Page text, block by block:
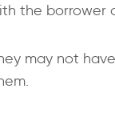
the
may not